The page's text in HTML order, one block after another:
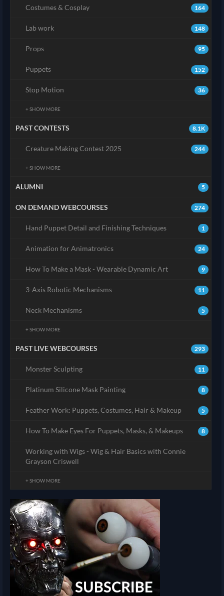
164
Costumes & Cosplay
148
Lab work
95
Props
152
Puppets
36
Stop Motion
+ SHOW MORE
8.1K
PAST CONTESTS
244
Creature Making Contest 2025
+ SHOW MORE
5
ALUMNI
274
ON DEMAND WEBCOURSES
1
Hand Puppet Detail and Finishing Techniques
24
Animation for Animatronics
9
How To Make a Mask - Wearable Dynamic Art
11
3-Axis Robotic Mechanisms
5
Neck Mechanisms
+ SHOW MORE
293
PAST LIVE WEBCOURSES
11
Monster Sculpting
8
Platinum Silicone Mask Painting
5
Feather Work: Puppets, Costumes, Hair & Makeup
8
How To Make Eyes For Puppets, Masks, & Makeups
Working with Wigs - Wig & Hair Basics with Connie
Grayson Criswell
+ SHOW MORE